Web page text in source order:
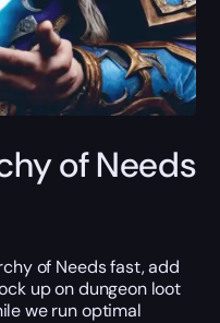
of Needs
of Needs fast, add
up on dungeon loot
we run optimal